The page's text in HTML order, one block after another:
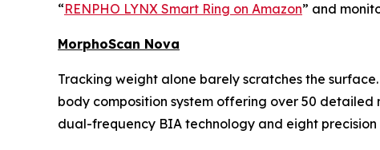
“RENPHO LYNX Smart Ring on Amazon” and
MorphoScan Nova
Tracking weight alone barely scratches the surface.
body composition system offering over 50
dual-frequency BIA technology and eight